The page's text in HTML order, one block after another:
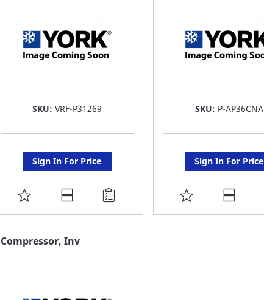
SKU: VRF-P31269
Sign In For Price
ADD
TO
FAVORITE
SKU: P-AP36CNA
Sign In For Price
ADD
TO
Compressor, Inv